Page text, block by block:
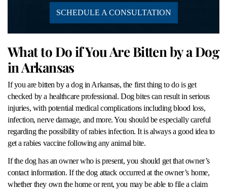
SCHEDULE A CONSULTATION
What to Do if You Are Bitten by a Dog
in Arkansas
If you are bitten by a dog in Arkansas, the first thing to do is get
checked by a healthcare professional. Dog bites can result in serious
injuries, with potential medical complications including blood loss,
infection, nerve damage, and more. You should be especially careful
regarding the possibility of rabies infection. It is always a good idea to
get a rabies vaccine following any animal bite.
If the dog has an owner who is present, you should get that owner’s
contact information. If the dog attack occurred at the owner’s home,
whether they own the home or rent, you may be able to file a claim